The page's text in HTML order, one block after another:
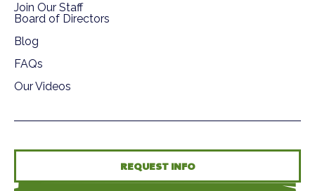
Join Our Staff
Board of Directors
Blog
FAQs
Our Videos
REQUEST INFO